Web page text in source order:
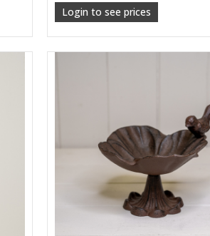
Login to see prices